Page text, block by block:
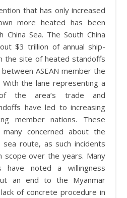
that has only increased
more heated has been
Sea. The South China
$3 trillion of annual ship-
the site of heated standoffs
ASEAN member the
With the lane representing a
the area’s trade and
have led to increasing
member nations. These
concerned about the
route, as such incidents
scope over the years. Many
have noted a willingness
an end to the Myanmar
of concrete procedure in